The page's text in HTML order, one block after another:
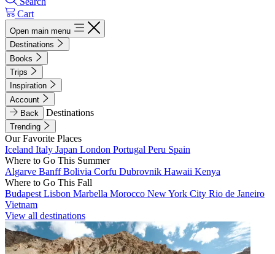
Cart
Open main menu
Destinations
Books
Trips
Inspiration
Account
Back
Destinations
Trending
Our Favorite Places
Iceland Italy Japan London Portugal Peru Spain
Where to Go This Summer
Algarve BanffBolivia Corfu Dubrovnik Hawaii Kenya
Where to Go This Fall
Budapest Lisbon Marbella Morocco New York City Rio de Janeiro
Vietnam
View all destinations